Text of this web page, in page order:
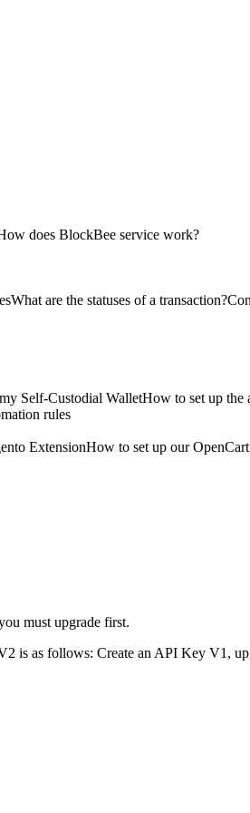
does BlockBee service work?
What are the statuses of a transaction?
Self-Custodial WalletHow to set up the
rules
ExtensionHow to set up our
must upgrade first.
is as follows: Create an API Key V1,